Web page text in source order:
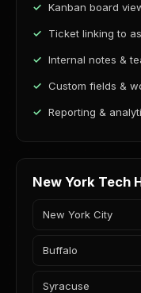
Kanban board
Ticket linking to
Internal notes &
Custom fields &
Reporting &
New York Tech
New York City
Buffalo
Syracuse